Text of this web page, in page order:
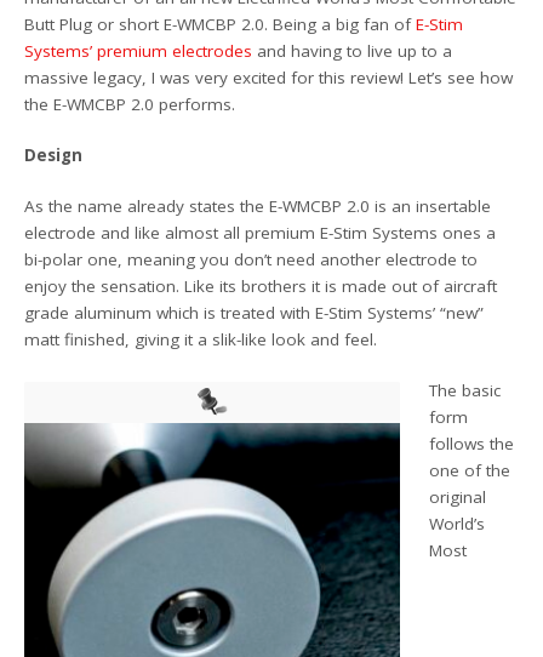
Butt Plug or short E-WMCBP 2.0. Being a big fan ofE-Stim
Systems’ premium electrodes and having to live up to a
massive legacy, I was very excited for this review! Let’s see how
the E-WMCBP 2.0 performs.
Design
As the name already states the E-WMCBP 2.0 is an insertable
electrode and like almost all premium E-Stim Systems ones a
bi-polar one, meaning you don’t need another electrode to
enjoy the sensation. Like its brothers it is made out of aircraft
grade aluminum which is treated with E-Stim Systems’ “new”
matt finished, giving it a slik-like look and feel.
The basic
form
follows the
one of the
original
World’s
Most